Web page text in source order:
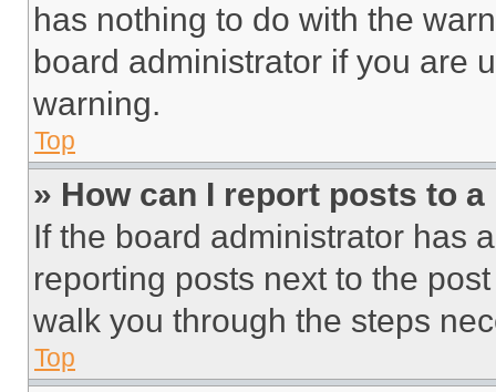
has nothing to do with the
board administrator if you are
warning.
Top
» How can I report posts to
If the board administrator has
reporting posts next to the
walk you through the steps
Top